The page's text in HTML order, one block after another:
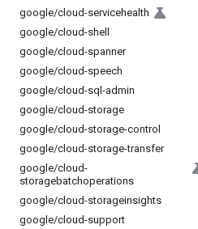
google/cloud-servicehealth
google/cloud-shell
google/cloud-spanner
google/cloud-speech
google/cloud-sql-admin
google/cloud-storage
google/cloud-storage-control
google/cloud-storage-transfer
google/cloud-
storagebatchoperations
google/cloud-storageinsights
google/cloud-support